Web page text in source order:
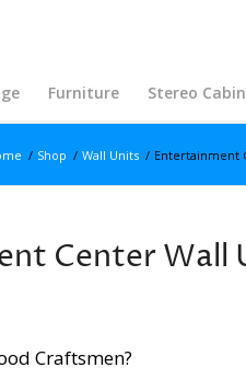
Furniture Stereo
/ Shop / Wall Units / Entertainment
Center Wall
Craftsmen?